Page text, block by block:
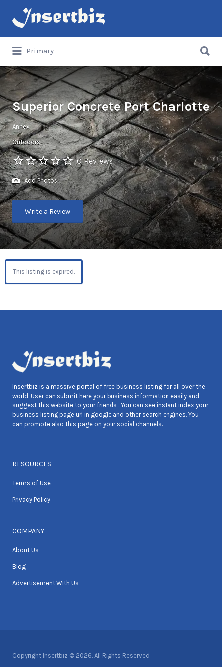
Search
for:
Primary
for:
Superior Concrete Port Charlotte
Annex
Outdoors
0 Reviews
Add Photos
Write a Review
This listing is expired.
Insertbiz is a massive portal of free business listing for all over the
world. User can submit here your business information easily and
suggest this website to your friends . You can see instant index your
business listing page url in google and other search engines. You
can promote also this page on your social channels.
RESOURCES
Terms of Use
Privacy Policy
COMPANY
About Us
Blog
Advertisement With Us
Copyright Insertbiz © 2026. All Rights Reserved